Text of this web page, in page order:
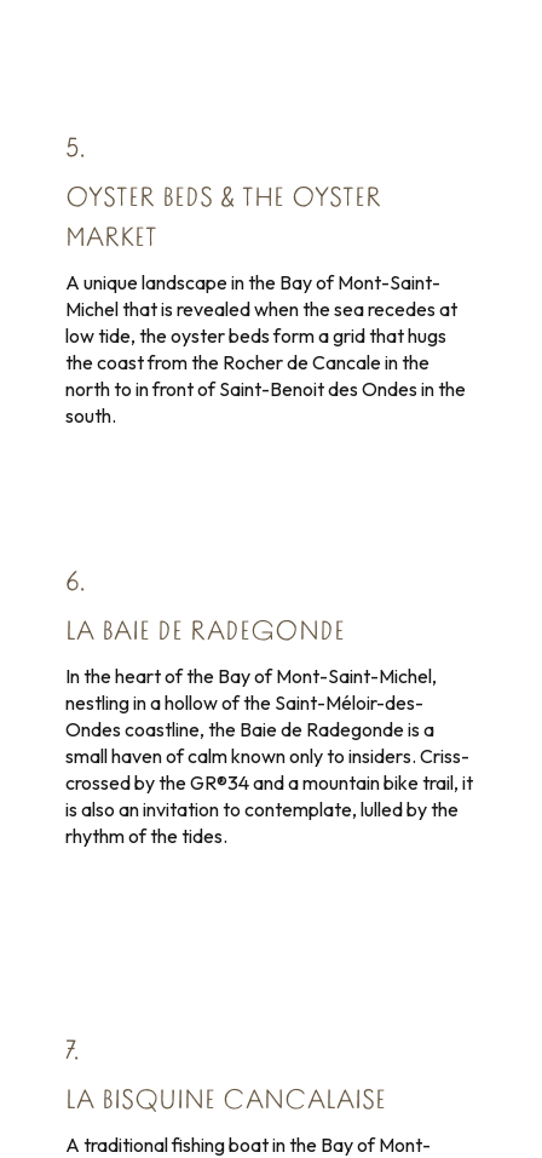
5.
OYSTER BEDS & THE OYSTER
MARKET
A unique landscape in the Bay of Mont-Saint-
Michel that is revealed when the sea recedes at
low tide, the oyster beds form a grid that hugs
the coast from the Rocher de Cancale in the
north to in front of Saint-Benoit des Ondes in the
south.
6.
LA BAIE DE RADEGONDE
In the heart of the Bay of Mont-Saint-Michel,
nestling in a hollow of the Saint-Méloir-des-
Ondes coastline, the Baie de Radegonde is a
small haven of calm known only to insiders. Criss-
crossed by the GR®34 and a mountain bike trail, it
is also an invitation to contemplate, lulled by the
rhythm of the tides.
7.
LA BISQUINE CANCALAISE
A traditional fishing boat in the Bay of Mont-